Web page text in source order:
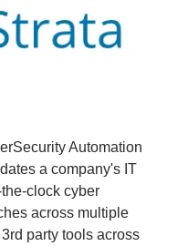
Automation
a company's IT
clock cyber
across multiple
party tools across